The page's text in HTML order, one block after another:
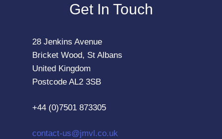
Get In Touch
28 Jenkins Avenue
Bricket Wood, St Albans
United Kingdom
Postcode AL2 3SB
+44 (0)7501 873305
contact-us@jmvl.co.uk